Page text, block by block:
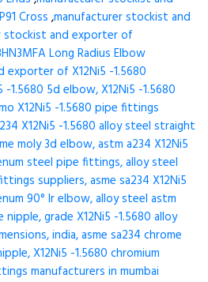
Cross ,manufacturer stockist and
stockist and exporter of
Long Radius Elbow
of X12Ni5 -1.5680
1.5680 5d elbow, X12Ni5 -1.5680
X12Ni5 -1.5680 pipe fittings
X12Ni5 -1.5680 alloy steel straight
moly 3d elbow, astm a234 X12Ni5
steel pipe fittings, alloy steel
suppliers, asme sa234 X12Ni5
90° lr elbow, alloy steel astm
nipple, grade X12Ni5 -1.5680 alloy
india, asme sa234 chrome
X12Ni5 -1.5680 chromium
manufacturers in mumbai